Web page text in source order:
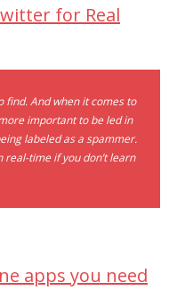
Producer
for Real
find. And when it comes to
important to be led in
labeled as a spammer.
time if you don’t learn
apps you need